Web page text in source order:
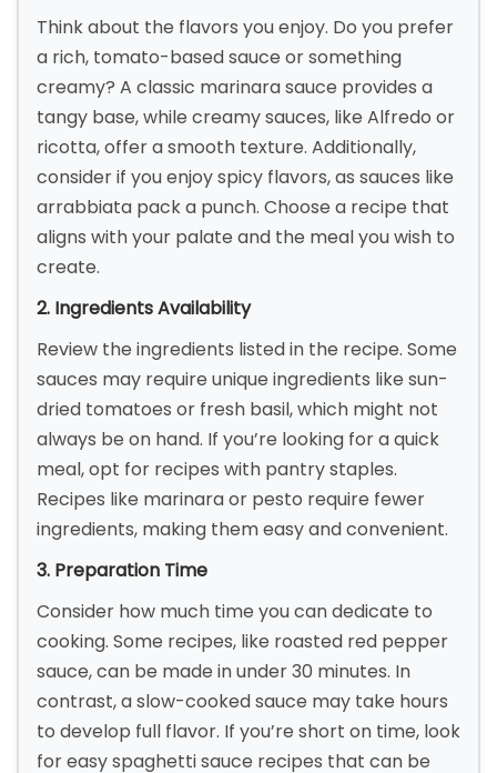
Think about the flavors you enjoy. Do you prefer
a rich, tomato-based sauce or something
creamy? A classic marinara sauce provides a
tangy base, while creamy sauces, like Alfredo or
ricotta, offer a smooth texture. Additionally,
consider if you enjoy spicy flavors, as sauces like
arrabbiata pack a punch. Choose a recipe that
aligns with your palate and the meal you wish to
create.
2. Ingredients Availability
Review the ingredients listed in the recipe. Some
sauces may require unique ingredients like sun-
dried tomatoes or fresh basil, which might not
always be on hand. If you’re looking for a quick
meal, opt for recipes with pantry staples.
Recipes like marinara or pesto require fewer
ingredients, making them easy and convenient.
3. Preparation Time
Consider how much time you can dedicate to
cooking. Some recipes, like roasted red pepper
sauce, can be made in under 30 minutes. In
contrast, a slow-cooked sauce may take hours
to develop full flavor. If you’re short on time, look
for easy spaghetti sauce recipes that can be